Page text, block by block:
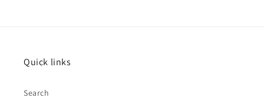
Quick links
Search